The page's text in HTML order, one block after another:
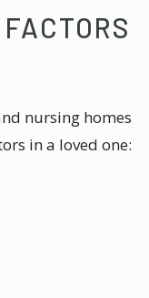
nursing homes
in a loved one: